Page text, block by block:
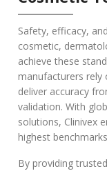
Safety, efficacy,
cosmetic,
achieve these
manufacturers rely
deliver accuracy
validation. With
solutions, Clinivex
highest
By providing